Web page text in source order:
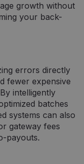
growth without
your back-
errors directly
fewer expensive
intelligently
batches
systems can also
gateway fees
payouts.